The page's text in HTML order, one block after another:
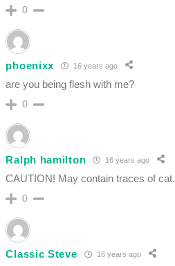
0
phoenixx 16 years ago
are you being flesh with me?
0
Ralph hamilton 16 years ago
CAUTION! May contain traces of cat.
0
Classic Steve 16 years ago